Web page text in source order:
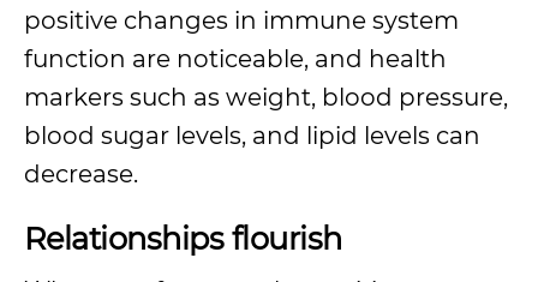
positive changes in immune system
function are noticeable, and health
markers such as weight, blood pressure,
blood sugar levels, and lipid levels can
decrease.
Relationships flourish